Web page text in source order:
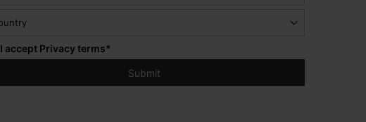
I accept Privacy terms*